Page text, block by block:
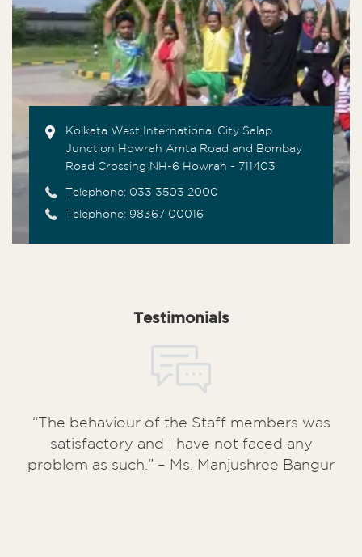
Kolkata West International City Salap
Junction Howrah Amta Road and Bombay
Road Crossing NH-6 Howrah - 711403
Telephone: 033 3503 2000
Telephone: 98367 00016
Testimonials
“The behaviour of the Staff members was
satisfactory and I have not faced any
problem as such.” – Ms. Manjushree Bangur